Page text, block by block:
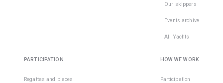
Our skippers
Events archive
All Yachts
PARTICIPATION
Regattas and places
HOW WE WORK
Participation